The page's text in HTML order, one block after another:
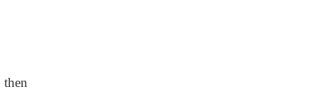
then